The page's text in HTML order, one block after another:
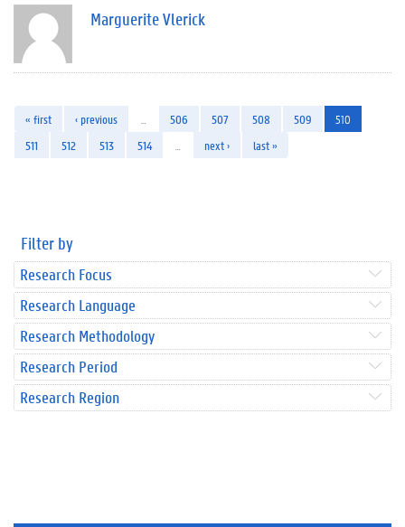
Marguerite Vlerick
« first ‹ previous 506 507 508 509
510
511
512 513 514 next › last »
Filter by
Research Focus
Research Language
Research Methodology
Research Period
Research Region